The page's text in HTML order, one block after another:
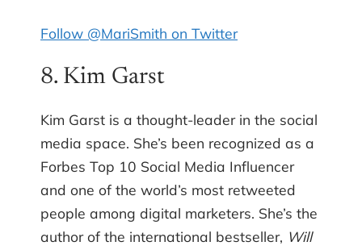
Follow @MariSmith on Twitter
8. Kim Garst
Kim Garst is a thought-leader in the social
media space. She’s been recognized as a
Forbes Top 10 Social Media Influencer
and one of the world’s most retweeted
people among digital marketers. She’s the
author of the international bestseller, Will